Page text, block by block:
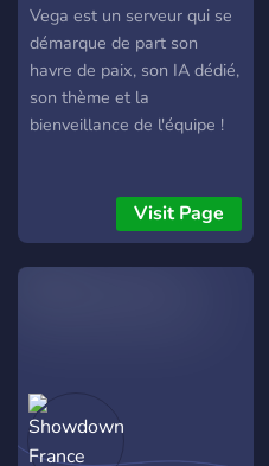
Vega est un serveur qui se
démarque de part son
havre de paix, son IA dédié,
son thème et la
bienveillance de l'équipe !
Visit Page